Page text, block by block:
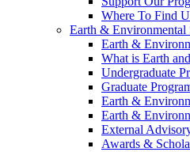
Where To Find
Earth & Environmental
Earth &
What is Earth
Undergraduate
Graduate
Earth &
Earth &
External
Awards &